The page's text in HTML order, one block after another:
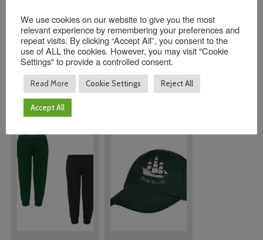
Quantity:
ADD TO
BASKET
Quantity:
BASKET
We use cookies on our website to give you the most
relevant experience by remembering your preferences and
repeat visits. By clicking “Accept All”, you consent to the
use of ALL the cookies. However, you may visit "Cookie
Settings" to provide a controlled consent.
Read More Cookie Settings Reject All
Accept All